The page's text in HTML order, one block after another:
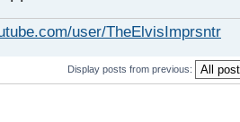
user/TheElvisImprsntr
Display posts from previous: